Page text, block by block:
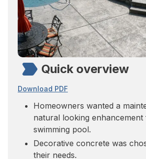
Quick overview
Download PDF
Homeowners wanted a
natural looking
swimming pool.
Decorative concrete was
their needs.